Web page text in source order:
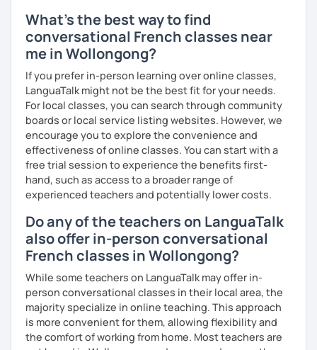
What's the best way to find
conversational French classes near
me in Wollongong?
If you prefer in-person learning over online classes,
LanguaTalk might not be the best fit for your needs.
For local classes, you can search through community
boards or local service listing websites. However, we
encourage you to explore the convenience and
effectiveness of online classes. You can start with a
free trial session to experience the benefits first-
hand, such as access to a broader range of
experienced teachers and potentially lower costs.
Do any of the teachers on LanguaTalk
also offer in-person conversational
French classes in Wollongong?
While some teachers on LanguaTalk may offer in-
person conversational classes in their local area, the
majority specialize in online teaching. This approach
is more convenient for them, allowing flexibility and
the comfort of working from home. Most teachers are